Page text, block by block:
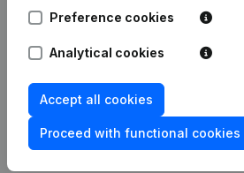
What is the VAT number of
Wat is the PEPPOL ID of
Preference cookies
Analytical cookies
Accept all cookies
Proceed with functional cookies